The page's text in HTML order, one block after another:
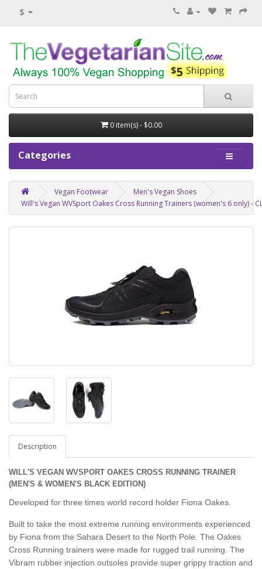
$
0 item(s) - $0.00
Categories
Vegan Footwear
Men's Vegan Shoes
Will's Vegan WVSport Oakes Cross Running Trainers (women's 6 only) -
Description
WILL'S VEGAN WVSPORT OAKES CROSS RUNNING TRAINER
(MEN'S & WOMEN'S BLACK EDITION)
Developed for three times world record holder Fiona Oakes.
Built to take the most extreme running environments experienced
by Fiona from the Sahara Desert to the North Pole. The Oakes
Cross Running trainers were made for rugged trail running. The
Vibram rubber injection outsoles provide super grippy traction and